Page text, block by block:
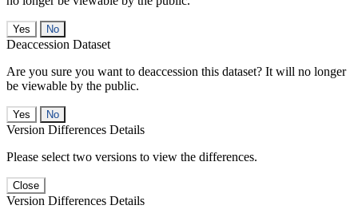
No
Deaccession Dataset
Are you sure you want to deaccession this dataset? It will no longer
be viewable by the public.
No
Version Differences Details
Please select two versions to view the differences.
Close
Version Differences Details